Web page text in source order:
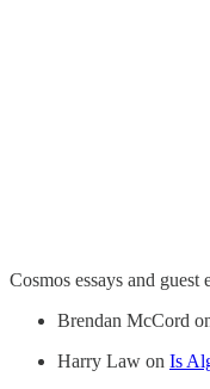
Cosmos essays and guest
Brendan McCord
Harry Law on Is